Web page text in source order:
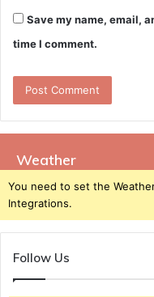
Save my name, email,
time I comment.
Weather
You need to set the
Integrations.
Follow Us